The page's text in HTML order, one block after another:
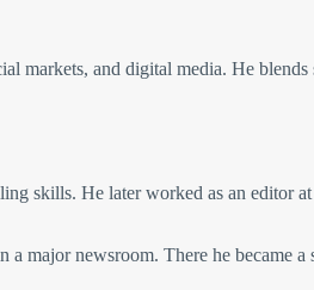
markets, and digital media. He
skills. He later worked as an editor
major newsroom. There he became